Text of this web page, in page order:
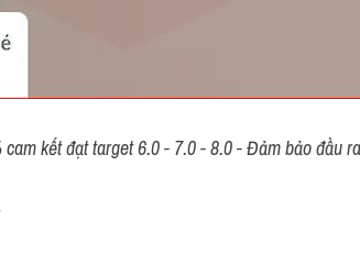
cam kết đạt target 6.0 - 7.0 - 8.0 - Đảm bảo đầu